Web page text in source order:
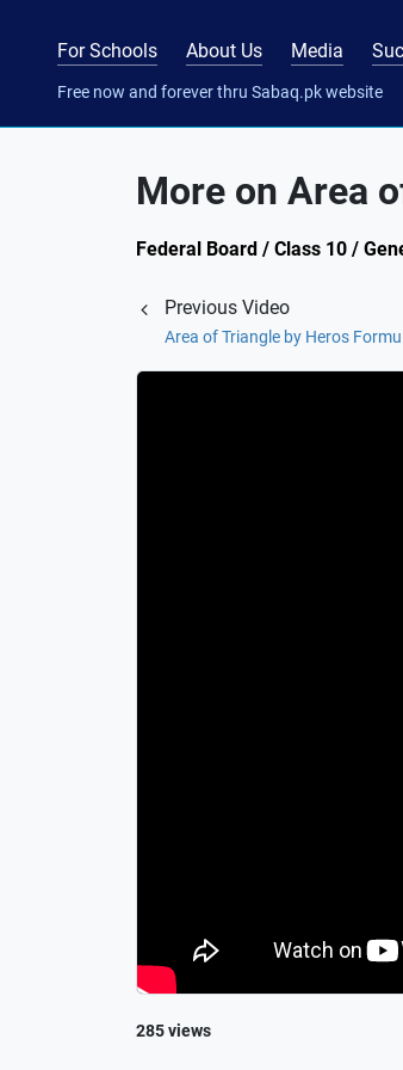
For Schools About Us Media
Free now and forever thru Sabaq.pk website
More on Area
Federal Board / Class 10 /
Previous Video
Area of Triangle by Heros
285 views